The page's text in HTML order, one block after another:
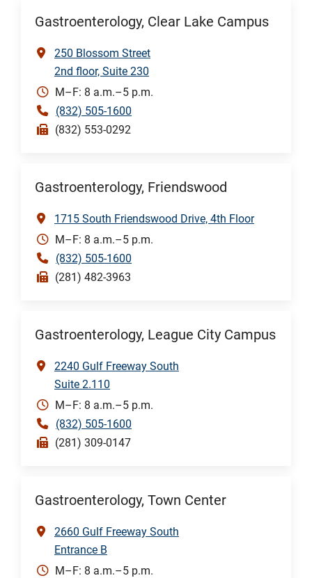
Gastroenterology, Clear Lake Campus
250 Blossom Street
2nd floor, Suite 230
M–F: 8 a.m.–5 p.m.
(832) 505-1600
(832) 553-0292
Gastroenterology, Friendswood
1715 South Friendswood Drive, 4th Floor
M–F: 8 a.m.–5 p.m.
(832) 505-1600
(281) 482-3963
Gastroenterology, League City Campus
2240 Gulf Freeway South
Suite 2.110
M–F: 8 a.m.–5 p.m.
(832) 505-1600
(281) 309-0147
Gastroenterology, Town Center
2660 Gulf Freeway South
Entrance B
M–F: 8 a.m.–5 p.m.